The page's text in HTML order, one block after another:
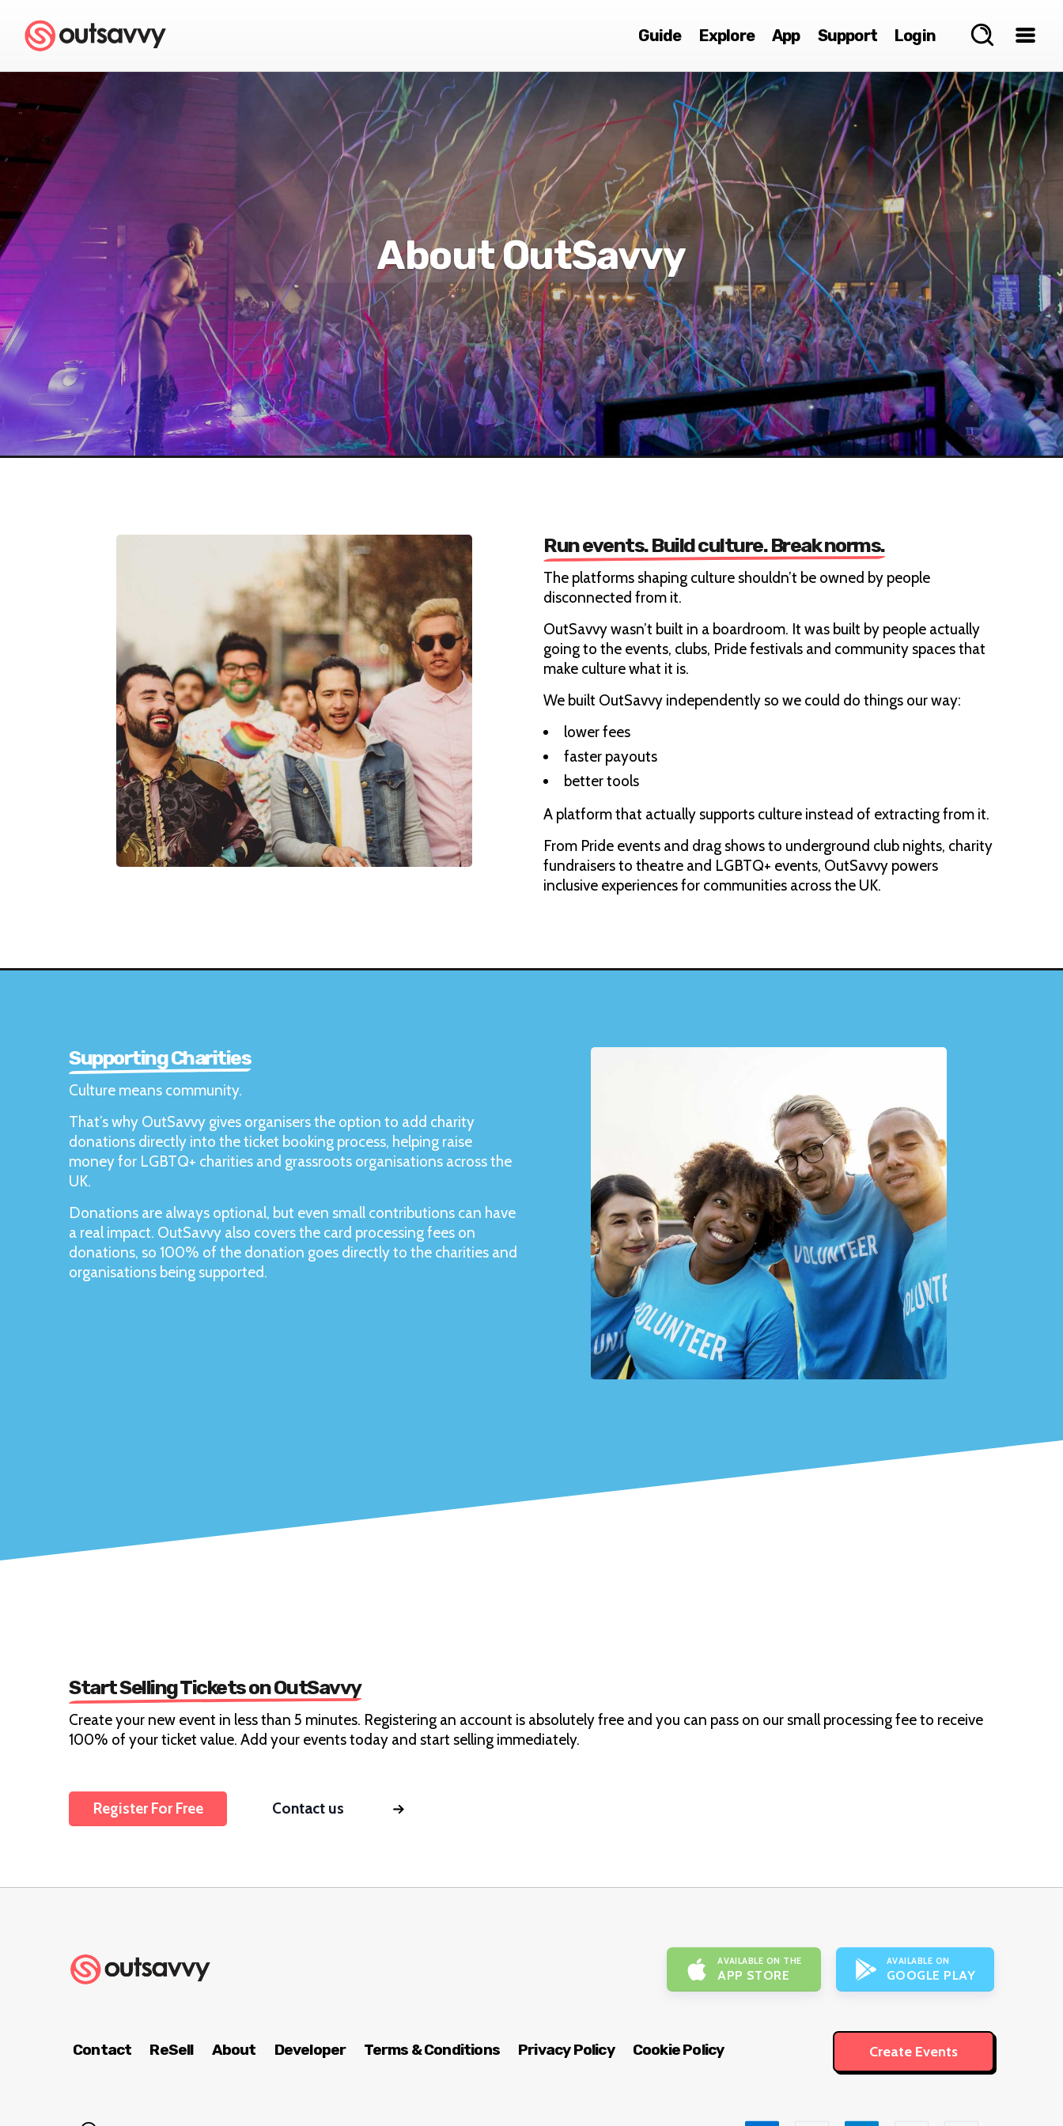
Guide Explore App Support Login
About OutSavvy
Run events. Build culture. Break norms.
The platforms shaping culture shouldn’t be owned by people
disconnected from it.
OutSavvy wasn’t built in a boardroom. It was built by people actually
going to the events, clubs, Pride festivals and community spaces that
make culture what it is.
We built OutSavvy independently so we could do things our way:
lower fees
faster payouts
better tools
A platform that actually supports culture instead of extracting from it.
From Pride events and drag shows to underground club nights, charity
fundraisers to theatre and LGBTQ+ events, OutSavvy powers
inclusive experiences for communities across the UK.
Supporting Charities
Culture means community.
That’s why OutSavvy gives organisers the option to add charity
donations directly into the ticket booking process, helping raise
money for LGBTQ+ charities and grassroots organisations across the
UK.
Donations are always optional, but even small contributions can have
a real impact. OutSavvy also covers the card processing fees on
donations, so 100% of the donation goes directly to the charities and
organisations being supported.
Start Selling Tickets on OutSavvy
Create your new event in less than 5 minutes. Registering an account is absolutely free and you can pass on our small processing fee to receive
100% of your ticket value. Add your events today and start selling immediately.
Register For Free Contact us
AVAILABLE ON THE
APP STORE
AVAILABLE ON
GOOGLE PLAY
Contact ReSell About Developer Terms & Conditions Privacy Policy Cookie Policy Create Events